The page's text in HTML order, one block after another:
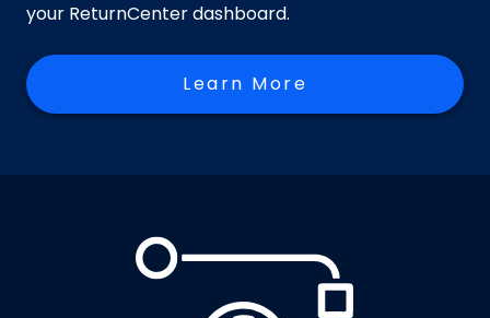
your ReturnCenter dashboard.
Learn More